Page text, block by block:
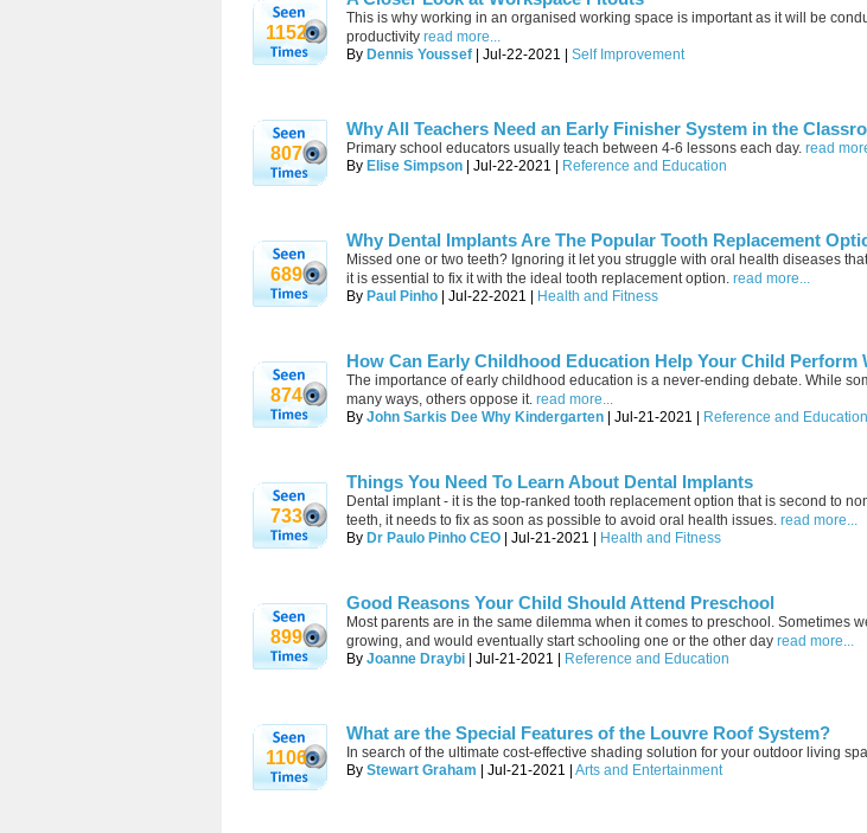
1152
This is why working in an organised working space is important as it will be
productivity read more...
By Dennis Youssef | Jul-22-2021 | Self Improvement
807
Why All Teachers Need an Early Finisher System in the
Primary school educators usually teach between 4-6 lessons each day. read
By Elise Simpson | Jul-22-2021 | Reference and Education
689
Why Dental Implants Are The Popular Tooth Replacement
Missed one or two teeth? Ignoring it let you struggle with oral health diseases
it is essential to fix it with the ideal tooth replacement option. read more...
By Paul Pinho | Jul-22-2021 | Health and Fitness
874
How Can Early Childhood Education Help Your Child Perform
The importance of early childhood education is a never-ending debate. While
many ways, others oppose it. read more...
By John Sarkis Dee Why Kindergarten | Jul-21-2021 | Reference and Education
733
Things You Need To Learn About Dental Implants
Dental implant - it is the top-ranked tooth replacement option that is second to
teeth, it needs to fix as soon as possible to avoid oral health issues. read more...
By Dr Paulo Pinho CEO | Jul-21-2021 | Health and Fitness
899
Good Reasons Your Child Should Attend Preschool
Most parents are in the same dilemma when it comes to preschool. Sometimes
growing, and would eventually start schooling one or the other day read more...
By Joanne Draybi | Jul-21-2021 | Reference and Education
1106
What are the Special Features of the Louvre Roof System?
In search of the ultimate cost-effective shading solution for your outdoor living
By Stewart Graham | Jul-21-2021 | Arts and Entertainment